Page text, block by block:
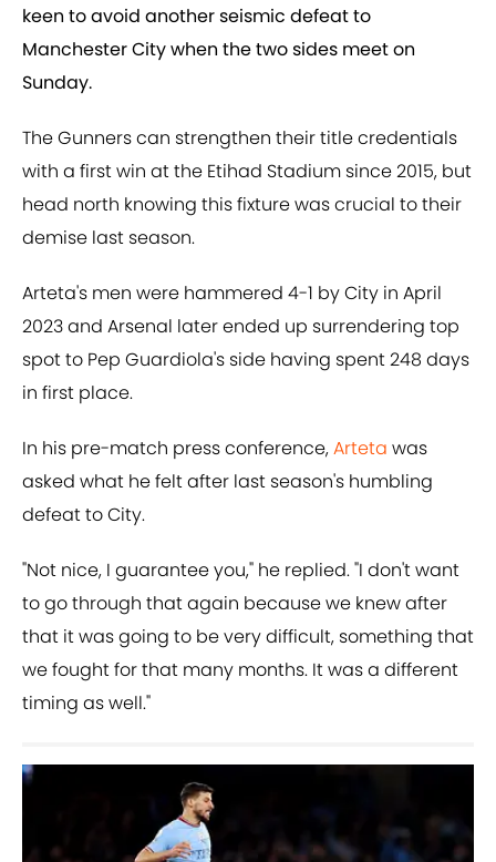
keen to avoid another seismic defeat to
Manchester City when the two sides meet on
Sunday.
The Gunners can strengthen their title credentials
with a first win at the Etihad Stadium since 2015, but
head north knowing this fixture was crucial to their
demise last season.
Arteta's men were hammered 4-1 by City in April
2023 and Arsenal later ended up surrendering top
spot to Pep Guardiola's side having spent 248 days
in first place.
In his pre-match press conference,Arteta was
asked what he felt after last season's humbling
defeat to City.
"Not nice, I guarantee you," he replied. "I don't want
to go through that again because we knew after
that it was going to be very difficult, something that
we fought for that many months. It was a different
timing as well."